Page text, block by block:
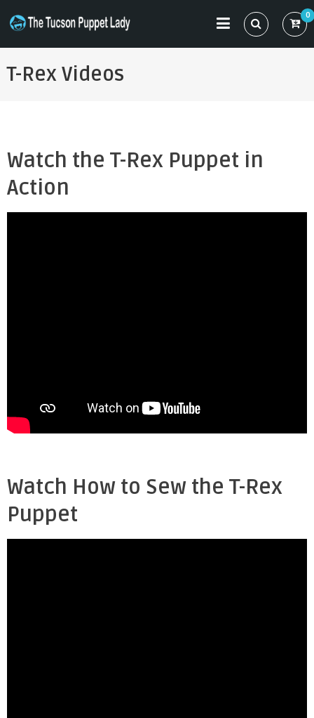
content
THE TUCSON PUPPET LADY
Specializing in Puppet Sewing Patterns
0
T-Rex Videos
Watch the T-Rex Puppet in
Action
Watch How to Sew the T-Rex
Puppet